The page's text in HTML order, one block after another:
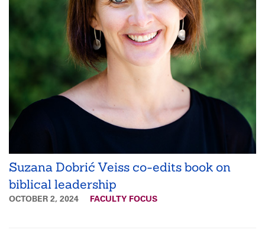
Suzana Dobrić Veiss co-edits book on
biblical leadership
OCTOBER 2, 2024 FACULTY FOCUS